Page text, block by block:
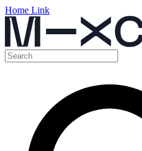
Home Link